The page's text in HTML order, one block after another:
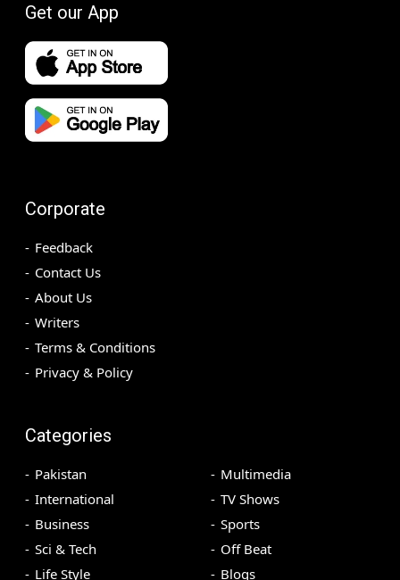
Get our App
Corporate
Feedback
Contact Us
About Us
Writers
Terms & Conditions
Privacy & Policy
Categories
Pakistan
International
Business
Sci & Tech
Life Style
Multimedia
TV Shows
Sports
Off Beat
Blogs